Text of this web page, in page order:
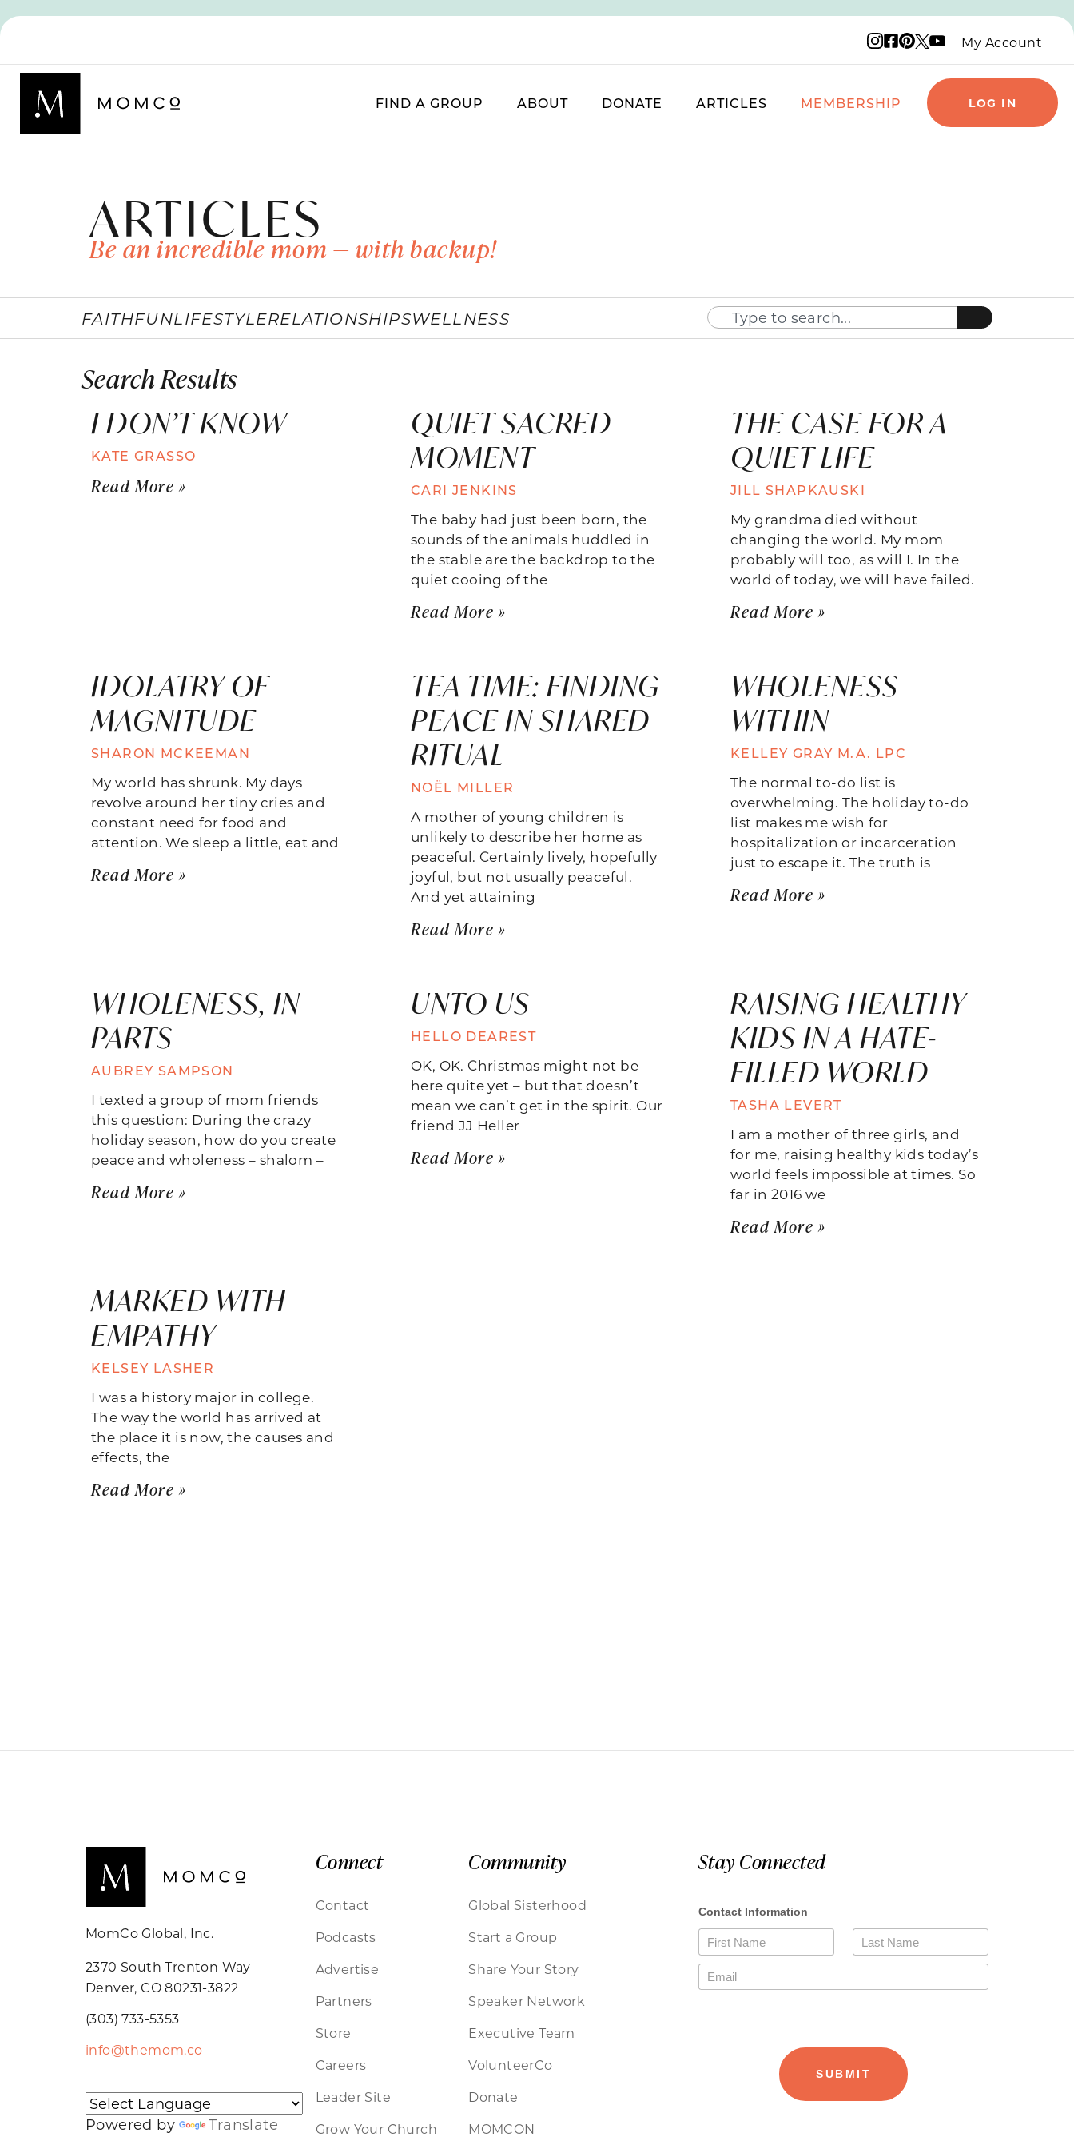
Instagram logo
Facebook logo
Pinterest logo
X logo
YouTube logo
My Account
FIND A GROUP ABOUT DONATE ARTICLES MEMBERSHIP LOG IN
ARTICLES
Be an incredible mom — with backup!
FAITHFUNLIFESTYLERELATIONSHIPSWELLNESS
Search Results
I DON’T KNOW
KATE GRASSO
Read More »
QUIET SACRED
MOMENT
CARI JENKINS
The baby had just been born, the
sounds of the animals huddled in
the stable are the backdrop to the
quiet cooing of the
Read More »
THE CASE FOR A
QUIET LIFE
JILL SHAPKAUSKI
My grandma died without
changing the world. My mom
probably will too, as will I. In the
world of today, we will have failed.
Read More »
IDOLATRY OF
MAGNITUDE
SHARON MCKEEMAN
My world has shrunk. My days
revolve around her tiny cries and
constant need for food and
attention. We sleep a little, eat and
Read More »
TEA TIME: FINDING
PEACE IN SHARED
RITUAL
NOËL MILLER
A mother of young children is
unlikely to describe her home as
peaceful. Certainly lively, hopefully
joyful, but not usually peaceful.
And yet attaining
Read More »
WHOLENESS
WITHIN
KELLEY GRAY M.A. LPC
The normal to-do list is
overwhelming. The holiday to-do
list makes me wish for
hospitalization or incarceration
just to escape it. The truth is
Read More »
WHOLENESS, IN
PARTS
AUBREY SAMPSON
I texted a group of mom friends
this question: During the crazy
holiday season, how do you create
peace and wholeness – shalom –
Read More »
UNTO US
HELLO DEAREST
OK, OK. Christmas might not be
here quite yet – but that doesn’t
mean we can’t get in the spirit. Our
friend JJ Heller
Read More »
RAISING HEALTHY
KIDS IN A HATE-
FILLED WORLD
TASHA LEVERT
I am a mother of three girls, and
for me, raising healthy kids today’s
world feels impossible at times. So
far in 2016 we
Read More »
MARKED WITH
EMPATHY
KELSEY LASHER
I was a history major in college.
The way the world has arrived at
the place it is now, the causes and
effects, the
Read More »
MomCo Global, Inc.
2370 South Trenton Way
Denver, CO 80231-3822
(303) 733-5353
info@themom.co
Powered by Translate
Connect
Contact
Podcasts
Advertise
Partners
Store
Careers
Leader Site
Grow Your Church
Community
Global Sisterhood
Start a Group
Share Your Story
Speaker Network
Executive Team
VolunteerCo
Donate
MOMCON
Stay Connected